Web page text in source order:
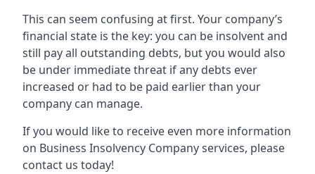
This can seem confusing at first. Your company’s
financial state is the key: you can be insolvent and
still pay all outstanding debts, but you would also
be under immediate threat if any debts ever
increased or had to be paid earlier than your
company can manage.
If you would like to receive even more information
on Business Insolvency Company services, please
contact us today!